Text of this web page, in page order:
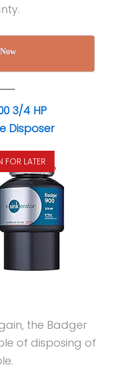
3/4 HP
Disposer
FOR LATER
the Badger
of disposing of